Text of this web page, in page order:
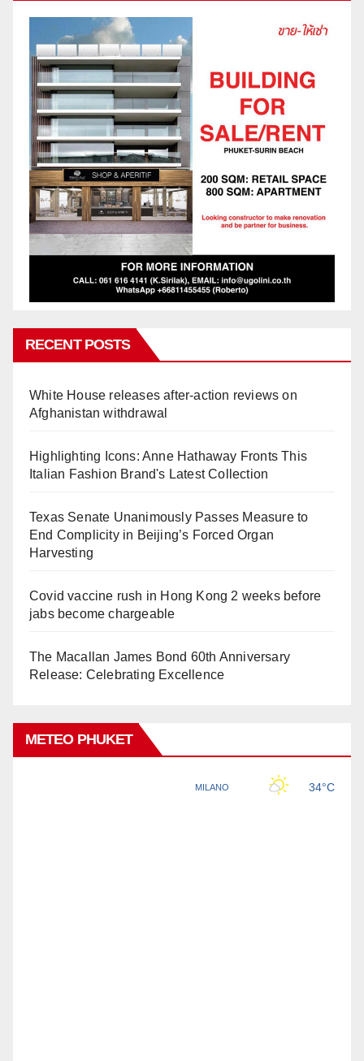
RECENT POSTS
White House releases after-action reviews on
Afghanistan withdrawal
Highlighting Icons: Anne Hathaway Fronts This
Italian Fashion Brand's Latest Collection
Texas Senate Unanimously Passes Measure to
End Complicity in Beijing’s Forced Organ
Harvesting
Covid vaccine rush in Hong Kong 2 weeks before
jabs become chargeable
The Macallan James Bond 60th Anniversary
Release: Celebrating Excellence
METEO PHUKET